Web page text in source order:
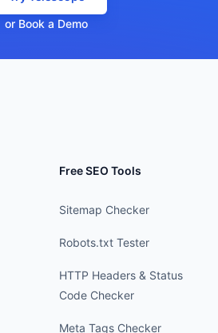
or Book a Demo
Free SEO Tools
Sitemap Checker
Robots.txt Tester
HTTP Headers & Status
Code Checker
Meta Tags Checker